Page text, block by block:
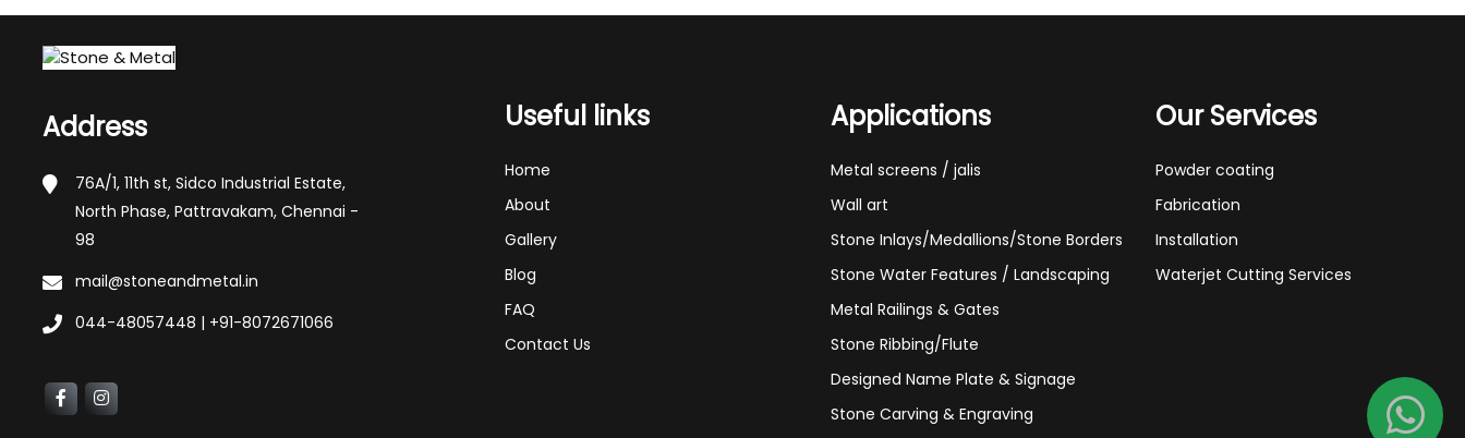
Address
76A/1, 11th st, Sidco Industrial Estate,
North Phase, Pattravakam, Chennai -
98
mail@stoneandmetal.in
044-48057448 | +91-8072671066
Useful links
Home
About
Gallery
Blog
FAQ
Contact Us
Applications
Metal screens / jalis
Wall art
Stone Inlays/Medallions/Stone Borders
Stone Water Features / Landscaping
Metal Railings & Gates
Stone Ribbing/Flute
Designed Name Plate & Signage
Stone Carving & Engraving
Our Services
Powder coating
Fabrication
Installation
Waterjet Cutting Services